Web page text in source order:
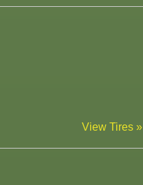
View Tires »